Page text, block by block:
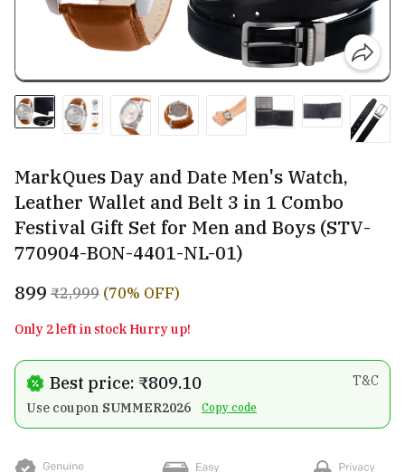
MarkQues Day and Date Men's Watch,
Leather Wallet and Belt 3 in 1 Combo
Festival Gift Set for Men and Boys (STV-
770904-BON-4401-NL-01)
₹899 ₹2,999 (70% OFF)
Only 2 left in stock Hurry up!
Best price: ₹809.10
T&C
Use coupon SUMMER2026 Copy code